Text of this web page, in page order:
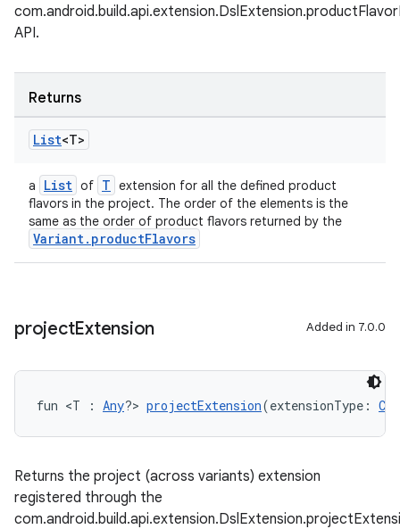
API.
Returns
List<T>
a List of T extension for all the defined product
flavors in the project. The order of the elements is the
same as the order of product flavors returned by the
Variant.productFlavors
projectExtension Added in 7.0.0
fun <T : Any?> projectExtension(extensionType:
Returns the project (across variants) extension
registered through the